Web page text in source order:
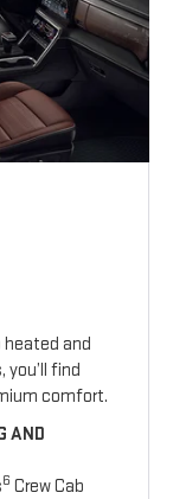
and
find
comfort.
AND
6 Crew Cab